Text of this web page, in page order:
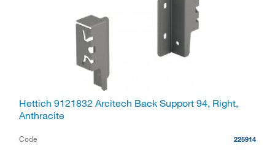
Hettich 9121832 Arcitech Back Support 94, Right,
Anthracite
Code 225914